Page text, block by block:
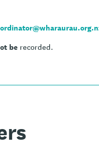
be recorded.